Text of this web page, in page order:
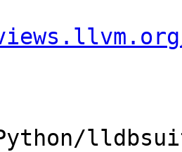
Python/